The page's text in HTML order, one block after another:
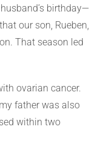
birthday—
our son, Rueben,
That season led
ovarian cancer.
father was also
within two